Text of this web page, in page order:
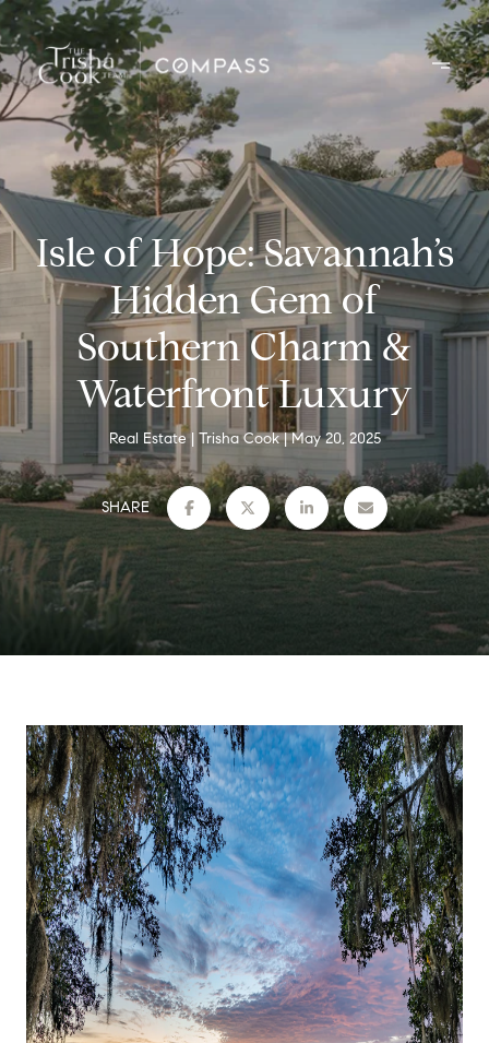
Isle of Hope: Savannah’s
Hidden Gem of
Southern Charm &
Waterfront Luxury
Real Estate Trisha Cook May 20, 2025
SHARE